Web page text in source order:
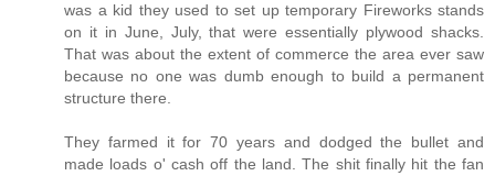
was a kid they used to set up temporary Fireworks stands
on it in June, July, that were essentially plywood shacks.
That was about the extent of commerce the area ever saw
because no one was dumb enough to build a permanent
structure there.
They farmed it for 70 years and dodged the bullet and
made loads o' cash off the land. The shit finally hit the fan